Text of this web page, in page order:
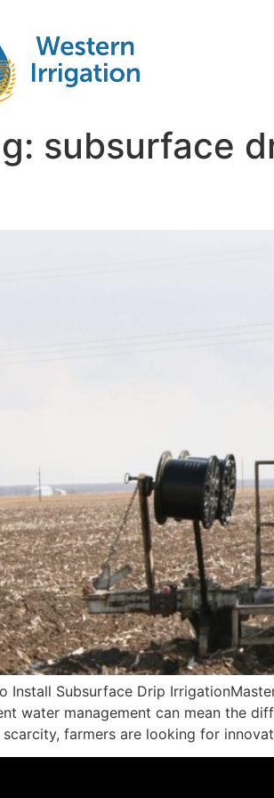
subsurface
Install Subsurface Drip
water management can mean the
farmers are looking for